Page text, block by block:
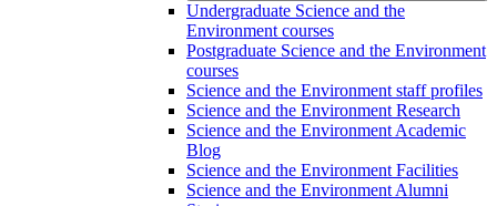
Undergraduate Science and the
Environment courses
Postgraduate Science and the Environment
courses
Science and the Environment staff profiles
Science and the Environment Research
Science and the Environment Academic
Blog
Science and the Environment Facilities
Science and the Environment Alumni